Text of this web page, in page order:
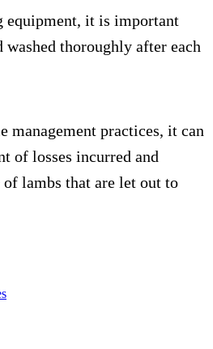
equipment, it is important
thoroughly after each
management practices, it can
of losses incurred and
lambs that are let out to